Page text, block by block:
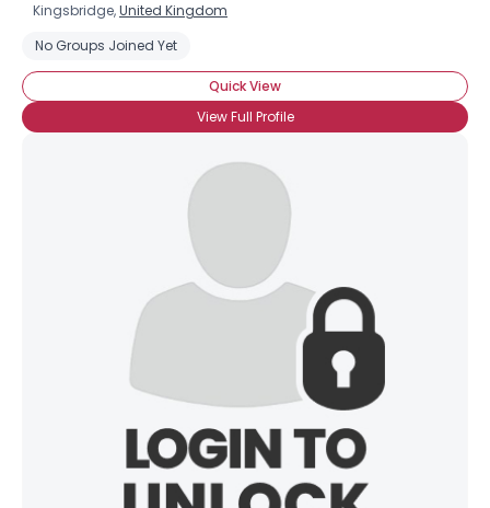
Kingsbridge,United Kingdom
No Groups Joined Yet
Quick View
View Full Profile